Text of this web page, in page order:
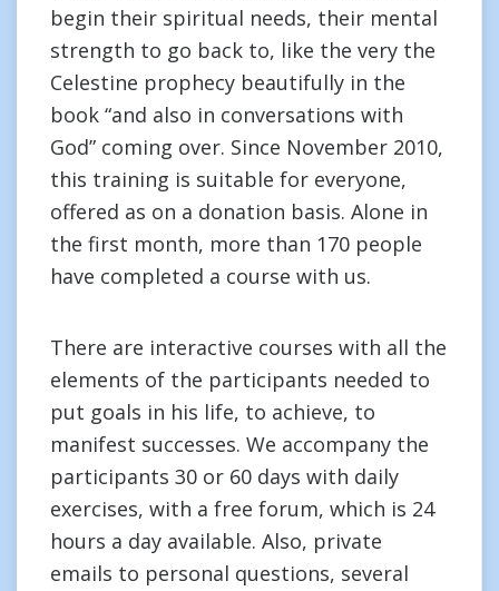
begin their spiritual needs, their mental
strength to go back to, like the very the
Celestine prophecy beautifully in the
book “and also in conversations with
God” coming over. Since November 2010,
this training is suitable for everyone,
offered as on a donation basis. Alone in
the first month, more than 170 people
have completed a course with us.
There are interactive courses with all the
elements of the participants needed to
put goals in his life, to achieve, to
manifest successes. We accompany the
participants 30 or 60 days with daily
exercises, with a free forum, which is 24
hours a day available. Also, private
emails to personal questions, several